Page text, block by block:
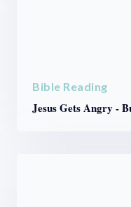
Bible Reading
Jesus Gets Angry -